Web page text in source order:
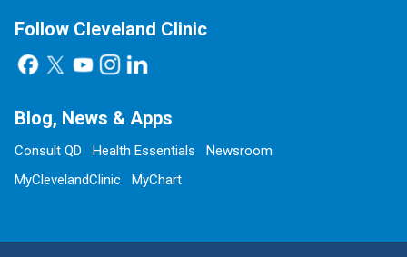
Follow Cleveland Clinic
Blog, News & Apps
Consult QD Health Essentials
Newsroom
MyClevelandClinic
MyChart